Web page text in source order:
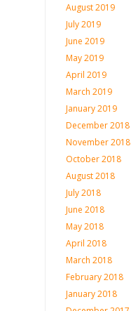
August 2019
July 2019
June 2019
May 2019
April 2019
March 2019
January 2019
December 2018
November 2018
October 2018
August 2018
July 2018
June 2018
May 2018
April 2018
March 2018
February 2018
January 2018